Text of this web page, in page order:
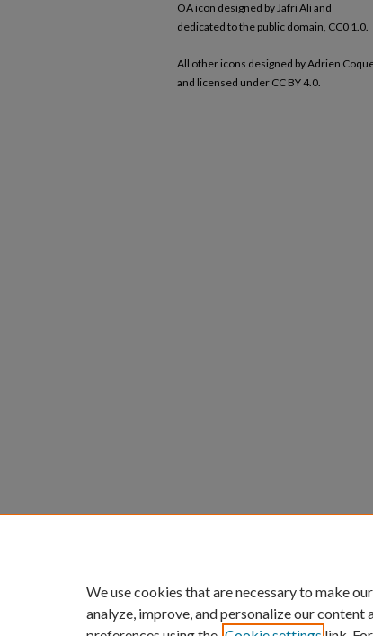
OA icon designed by Jafri Ali and
dedicated to the public domain, CC0 1.0.
All other icons designed by Adrien
and licensed under CC BY 4.0.
We use cookies that are necessary to make
analyze, improve, and personalize our